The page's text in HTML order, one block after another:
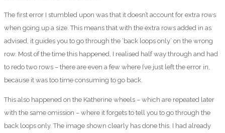
The first error I stumbled upon was that it doesn’t account for extra rows
when going up a size. This means that with the extra rows added in as
advised, it guides you to go through the ‘back loops only’ on the wrong
row. Most of the time this happened, I realised half way through and had
to redo two rows – there are even a few where I’ve just left the error in,
because it was too time consuming to go back.
This also happened on the Katherine wheels – which are repeated later
with the same omission – where it forgets to tell you to go through the
back loops only. The image shown clearly has done this. I had already